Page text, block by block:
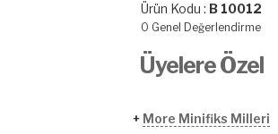
Ürün Kodu : B 10012
0 Genel Değerlendirme
Üyelere Özel
+ More Minifiks Milleri